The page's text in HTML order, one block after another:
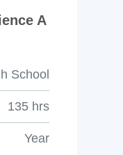
A
School
135 hrs
Year